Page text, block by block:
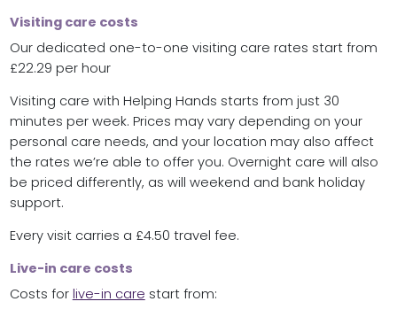
Visiting care costs
Our dedicated one-to-one visiting care rates start from
£22.29 per hour
Visiting care with Helping Hands starts from just 30
minutes per week. Prices may vary depending on your
personal care needs, and your location may also affect
the rates we’re able to offer you. Overnight care will also
be priced differently, as will weekend and bank holiday
support.
Every visit carries a £4.50 travel fee.
Live-in care costs
Costs for live-in care start from: